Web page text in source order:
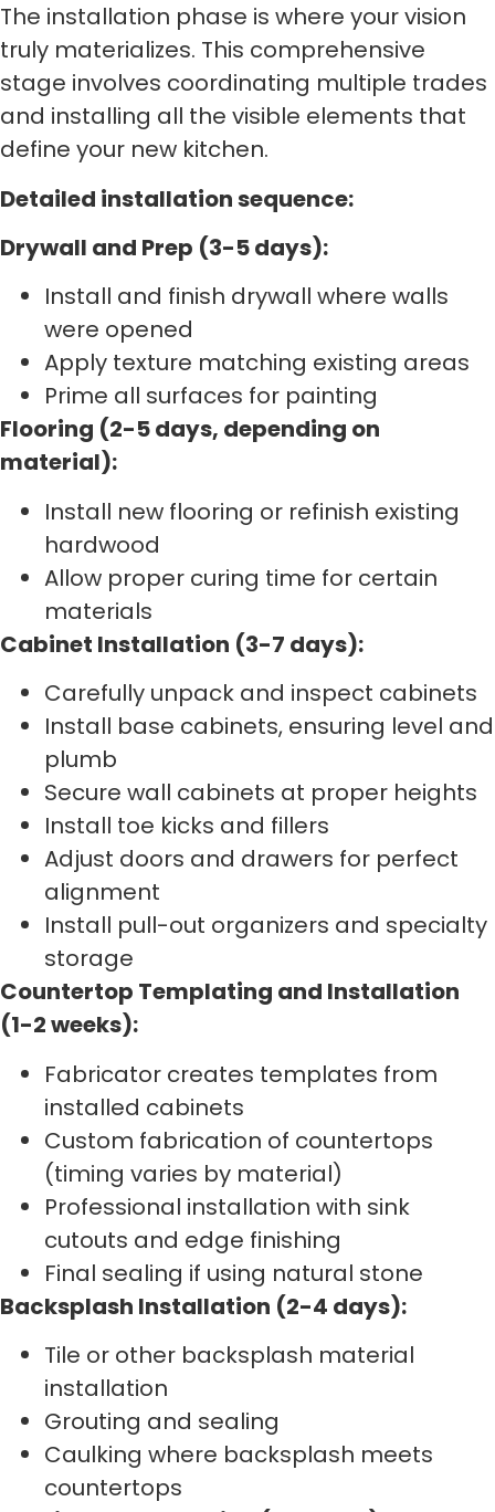
The installation phase is where your vision
truly materializes. This comprehensive
stage involves coordinating multiple trades
and installing all the visible elements that
define your new kitchen.
Detailed installation sequence:
Drywall and Prep (3-5 days):
Install and finish drywall where walls
were opened
Apply texture matching existing areas
Prime all surfaces for painting
Flooring (2-5 days, depending on
material):
Install new flooring or refinish existing
hardwood
Allow proper curing time for certain
materials
Cabinet Installation (3-7 days):
Carefully unpack and inspect cabinets
Install base cabinets, ensuring level and
plumb
Secure wall cabinets at proper heights
Install toe kicks and fillers
Adjust doors and drawers for perfect
alignment
Install pull-out organizers and specialty
storage
Countertop Templating and Installation
(1-2 weeks):
Fabricator creates templates from
installed cabinets
Custom fabrication of countertops
(timing varies by material)
Professional installation with sink
cutouts and edge finishing
Final sealing if using natural stone
Backsplash Installation (2-4 days):
Tile or other backsplash material
installation
Grouting and sealing
Caulking where backsplash meets
countertops